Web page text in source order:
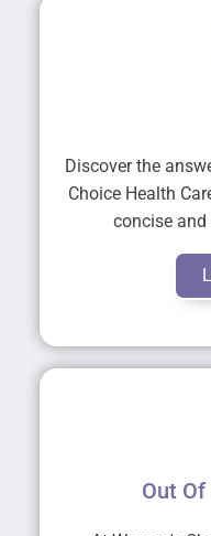
Discover the
Choice Health
concise
Out